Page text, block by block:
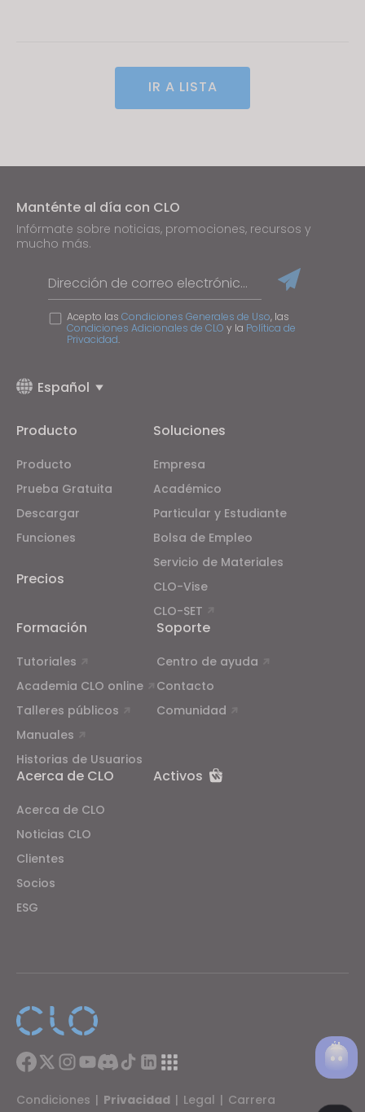
IR A LISTA
Manténte al día con CLO
Infórmate sobre noticias, promociones, recursos y
mucho más.
Dirección de correo electrónico
Acepto las Condiciones Generales de Uso, las
Condiciones Adicionales de CLO y la Política de
Privacidad.
Español
Producto
Producto
Prueba Gratuita
Descargar
Funciones
Precios
Soluciones
Empresa
Académico
Particular y Estudiante
Bolsa de Empleo
Servicio de Materiales
CLO-Vise
CLO-SET
Formación
Tutoriales
Academia CLO online
Talleres públicos
Manuales
Historias de Usuarios
Soporte
Centro de ayuda
Contacto
Comunidad
Acerca de CLO
Acerca de CLO
Noticias CLO
Clientes
Socios
ESG
Activos
Condiciones | Privacidad | Legal | Carrera